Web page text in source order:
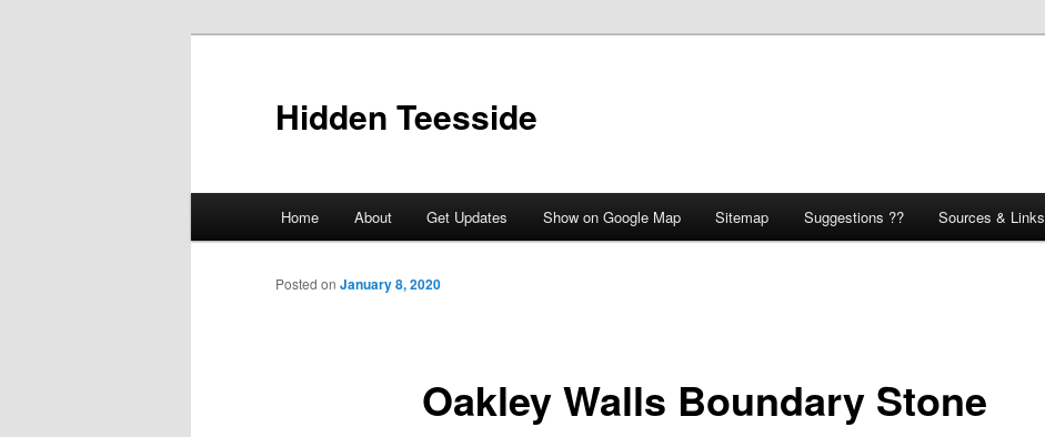
Hidden Teesside
Home About Get Updates Show on Google Map Sitemap Suggestions ?? Sources & Links
Oakley Walls Boundary Stone
Posted on January 8, 2020